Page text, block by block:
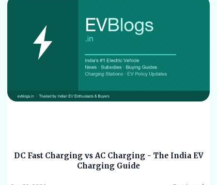
DC Fast Charging vs AC Charging - The India EV
Charging Guide